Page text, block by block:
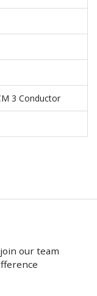
3 Conductor
our team